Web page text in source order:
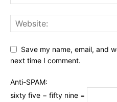
Save my name, email, and
next time I comment.
Anti-SPAM:
sixty five − fifty nine =